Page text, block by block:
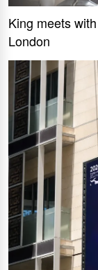
King meets
London